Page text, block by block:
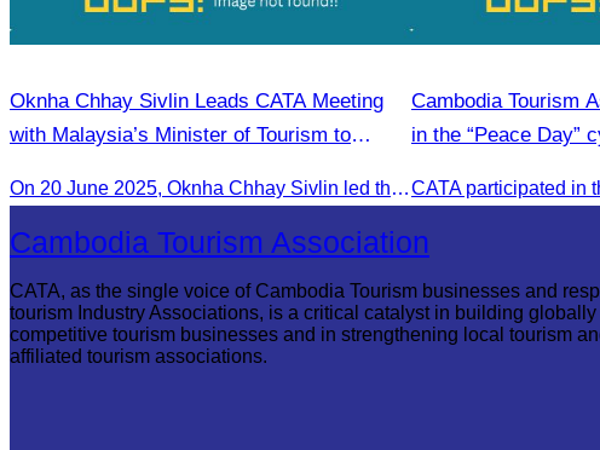
Oknha Chhay Sivlin Leads CATA Meeting
with Malaysia’s Minister of Tourism to
On 20 June 2025,​ Oknha Chhay Sivlin led the Cambodia Tourism Association in a meeting with Malaysia’s Minister of Tourism to discuss tourism cooperation.
Cambodia Tourism
in the “Peace Day”
Cambodia Tourism Association
CATA, as the single voice of Cambodia Tourism businesses and
tourism Industry Associations, is a critical catalyst in building globally
competitive tourism businesses and in strengthening local tourism
affiliated tourism associations.